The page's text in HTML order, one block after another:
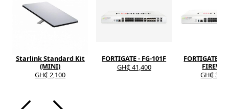
Starlink Standard Kit
(MINI)
GH₵ 2,100
FORTIGATE - FG-101F
GH₵ 41,400
FORTIGATE -
GH₵